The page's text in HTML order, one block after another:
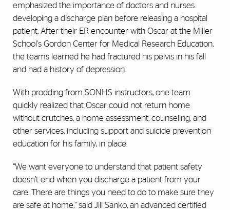
emphasized the importance of doctors and nurses
developing a discharge plan before releasing a hospital
patient. After their ER encounter with Oscar at the Miller
School's Gordon Center for Medical Research Education,
the teams learned he had fractured his pelvis in his fall
and had a history of depression.
With prodding from SONHS instructors, one team
quickly realized that Oscar could not return home
without crutches, a home assessment, counseling, and
other services, including support and suicide prevention
education for his family, in place.
“We want everyone to understand that patient safety
doesn’t end when you discharge a patient from your
care. There are things you need to do to make sure they
are safe at home,” said Jill Sanko, an advanced certified